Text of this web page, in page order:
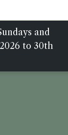
and
to 30th